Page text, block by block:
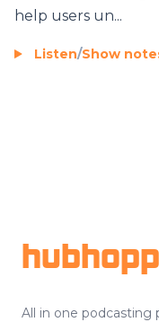
help users un...
Listen/Show
All in one podcasting